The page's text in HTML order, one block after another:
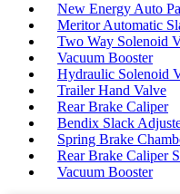
New Energy Auto
Meritor Automatic
Two Way Solenoid
Vacuum Booster
Hydraulic Solenoid
Trailer Hand Valve
Rear Brake Caliper
Bendix Slack
Spring Brake
Rear Brake Caliper
Vacuum Booster